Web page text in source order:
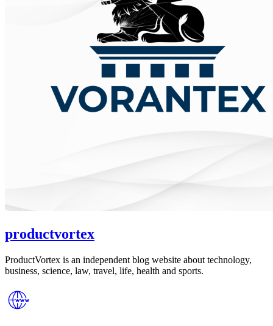
productvortex
ProductVortex is an independent blog website about technology,
business, science, law, travel, life, health and sports.